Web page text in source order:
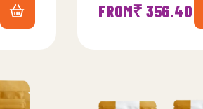
FROM₹ 356.40